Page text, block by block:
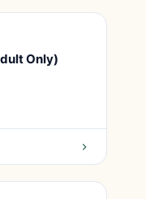
Only)